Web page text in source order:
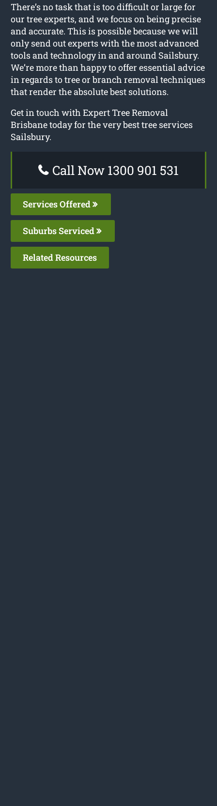
There’s no task that is too difficult or large for
our tree experts, and we focus on being precise
and accurate. This is possible because we will
only send out experts with the most advanced
tools and technology in and around Sailsbury.
We’re more than happy to offer essential advice
in regards to tree or branch removal techniques
that render the absolute best solutions.
Get in touch with Expert Tree Removal
Brisbane today for the very best tree services
Sailsbury.
Call Now 1300 901 531
Services Offered
Suburbs Serviced
Related Resources